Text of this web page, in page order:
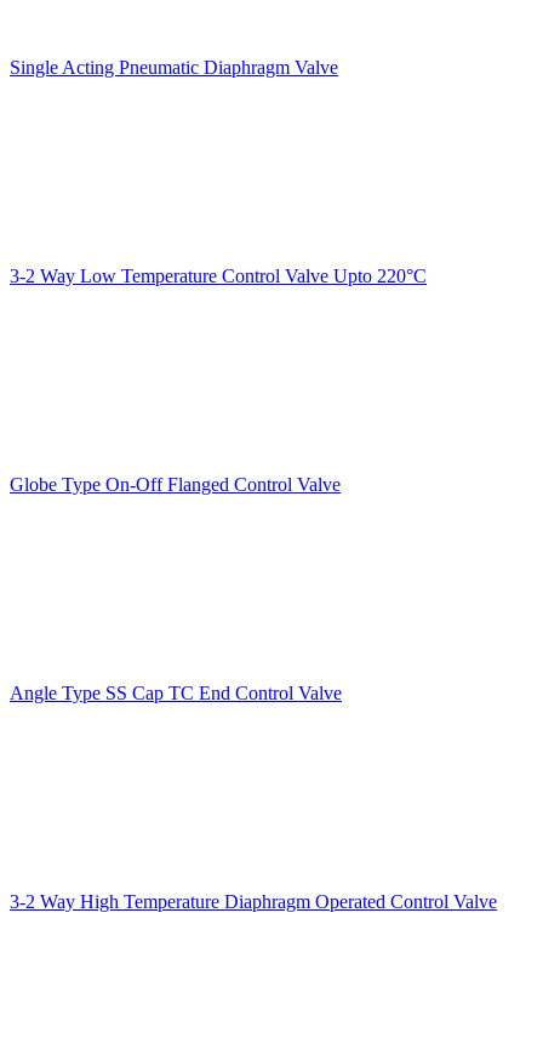
Single Acting Pneumatic Diaphragm Valve
3-2 Way Low Temperature Control Valve Upto 220°C
Globe Type On-Off Flanged Control Valve
Angle Type SS Cap TC End Control Valve
3-2 Way High Temperature Diaphragm Operated Control Valve